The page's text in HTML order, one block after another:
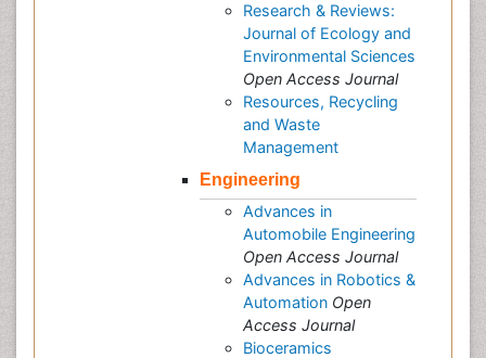
Research & Reviews:
Journal of Ecology and
Environmental Sciences
Open Access Journal
Resources, Recycling
and Waste
Management
Engineering
Advances in
Automobile Engineering
Open Access Journal
Advances in Robotics &
Automation Open
Access Journal
Bioceramics